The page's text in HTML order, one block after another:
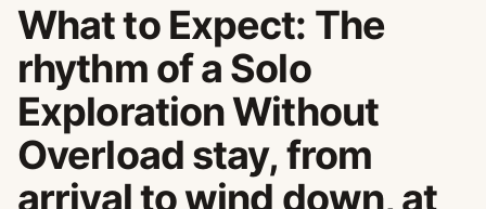
What to Expect: The
rhythm of a Solo
Exploration Without
Overload stay, from
arrival to wind down, at